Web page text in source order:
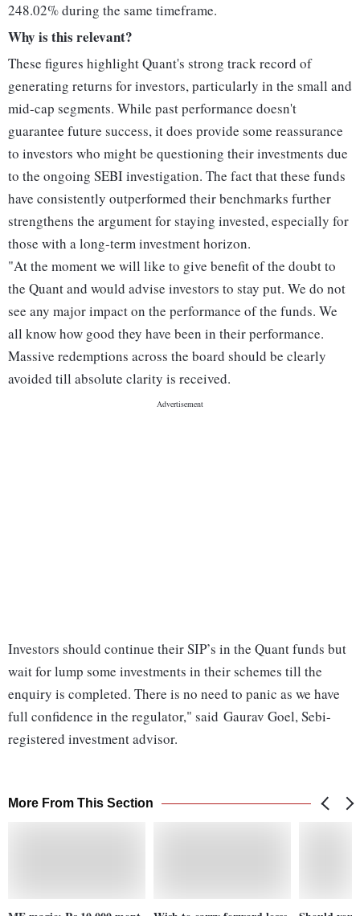
248.02% during the same timeframe.
Why is this relevant?
These figures highlight Quant's strong track record of
generating returns for investors, particularly in the small and
mid-cap segments. While past performance doesn't
guarantee future success, it does provide some reassurance
to investors who might be questioning their investments due
to the ongoing SEBI investigation. The fact that these funds
have consistently outperformed their benchmarks further
strengthens the argument for staying invested, especially for
those with a long-term investment horizon.
"At the moment we will like to give benefit of the doubt to
the Quant and would advise investors to stay put. We do not
see any major impact on the performance of the funds. We
all know how good they have been in their performance.
Massive redemptions across the board should be clearly
avoided till absolute clarity is received.
Investors should continue their SIP’s in the Quant funds but
wait for lump some investments in their schemes till the
enquiry is completed. There is no need to panic as we have
full confidence in the regulator," said Gaurav Goel, Sebi-
registered investment advisor.
More From This Section